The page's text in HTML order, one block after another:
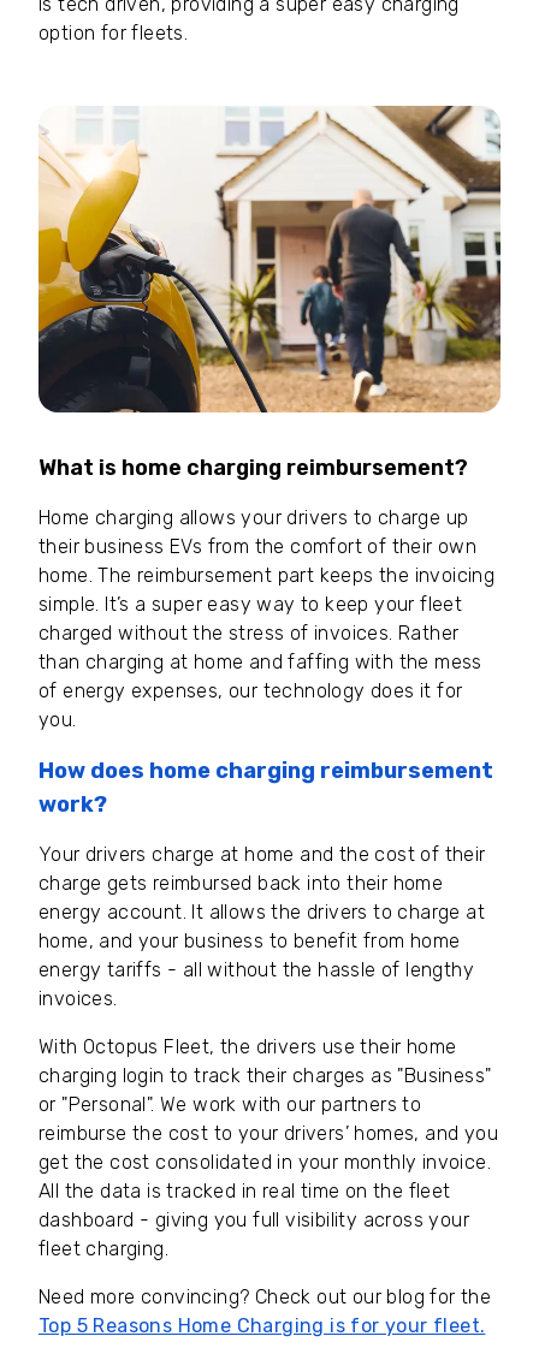
option for fleets.
What is home charging reimbursement?
Home charging allows your drivers to charge up
their business EVs from the comfort of their own
home. The reimbursement part keeps the invoicing
simple. It’s a super easy way to keep your fleet
charged without the stress of invoices. Rather
than charging at home and faffing with the mess
of energy expenses, our technology does it for
you.
How does home charging reimbursement
work?
Your drivers charge at home and the cost of their
charge gets reimbursed back into their home
energy account. It allows the drivers to charge at
home, and your business to benefit from home
energy tariffs - all without the hassle of lengthy
invoices.
With Octopus Fleet, the drivers use their home
charging login to track their charges as "Business"
or "Personal". We work with our partners to
reimburse the cost to your drivers’ homes, and you
get the cost consolidated in your monthly invoice.
All the data is tracked in real time on the fleet
dashboard - giving you full visibility across your
fleet charging.
Need more convincing? Check out our blog for the
Top 5 Reasons Home Charging is for your fleet.